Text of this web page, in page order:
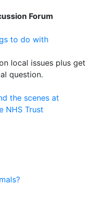
Forum
to do with
local issues plus get
question.
the scenes at
NHS Trust